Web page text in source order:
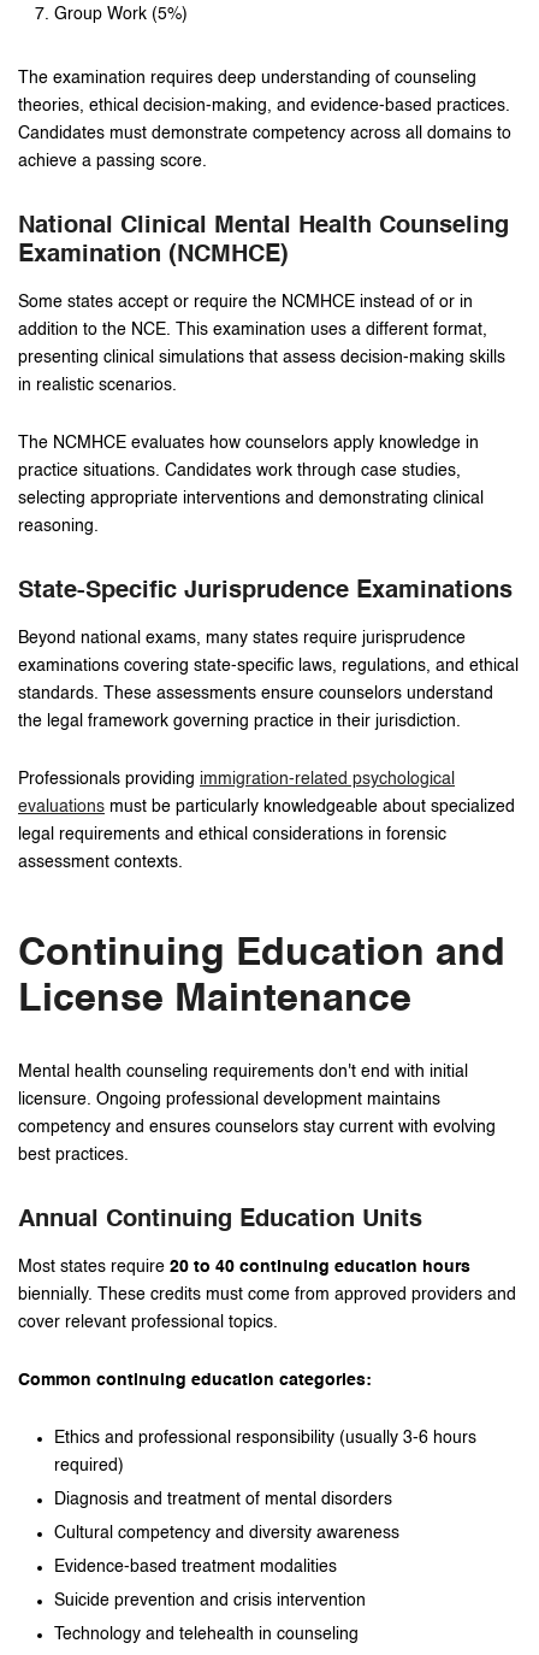
Group Work (5%)
The examination requires deep understanding of counseling
theories, ethical decision-making, and evidence-based practices.
Candidates must demonstrate competency across all domains to
achieve a passing score.
National Clinical Mental Health Counseling
Examination (NCMHCE)
Some states accept or require the NCMHCE instead of or in
addition to the NCE. This examination uses a different format,
presenting clinical simulations that assess decision-making skills
in realistic scenarios.
The NCMHCE evaluates how counselors apply knowledge in
practice situations. Candidates work through case studies,
selecting appropriate interventions and demonstrating clinical
reasoning.
State-Specific Jurisprudence Examinations
Beyond national exams, many states require jurisprudence
examinations covering state-specific laws, regulations, and ethical
standards. These assessments ensure counselors understand
the legal framework governing practice in their jurisdiction.
Professionals providing immigration-related psychological
evaluations must be particularly knowledgeable about specialized
legal requirements and ethical considerations in forensic
assessment contexts.
Continuing Education and
License Maintenance
Mental health counseling requirements don't end with initial
licensure. Ongoing professional development maintains
competency and ensures counselors stay current with evolving
best practices.
Annual Continuing Education Units
Most states require 20 to 40 continuing education hours
biennially. These credits must come from approved providers and
cover relevant professional topics.
Common continuing education categories:
Ethics and professional responsibility (usually 3-6 hours
required)
Diagnosis and treatment of mental disorders
Cultural competency and diversity awareness
Evidence-based treatment modalities
Suicide prevention and crisis intervention
Technology and telehealth in counseling